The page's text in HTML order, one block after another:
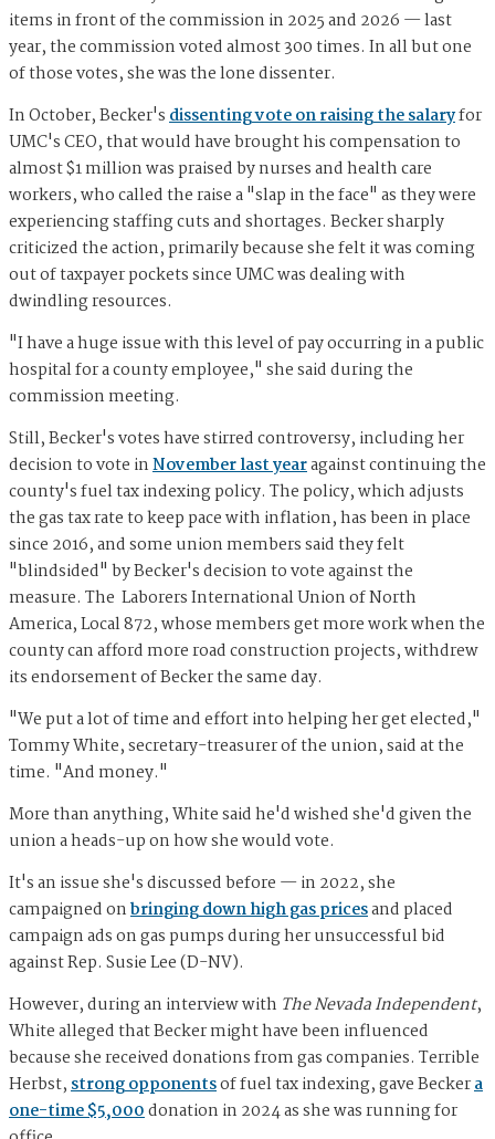
items in front of the commission in 2025 and 2026 — last
year, the commission voted almost 300 times. In all but one
of those votes, she was the lone dissenter.
In October, Becker'sdissenting vote on raising the salaryfor
UMC's CEO, that would have brought his compensation to
almost $1 million was praised by nurses and health care
workers, who called the raise a "slap in the face" as they were
experiencing staffing cuts and shortages. Becker sharply
criticized the action, primarily because she felt it was coming
out of taxpayer pockets since UMC was dealing with
dwindling resources.
"I have a huge issue with this level of pay occurring in a public
hospital for a county employee," she said during the
commission meeting.
Still, Becker's votes have stirred controversy, including her
decision to vote inNovember last yearagainst continuing the
county's fuel tax indexing policy. The policy, which adjusts
the gas tax rate to keep pace with inflation, has been in place
since 2016, and some union members said they felt
"blindsided" by Becker's decision to vote against the
measure. The Laborers International Union of North
America, Local 872, whose members get more work when the
county can afford more road construction projects, withdrew
its endorsement of Becker the same day.
"We put a lot of time and effort into helping her get elected,"
Tommy White, secretary-treasurer of the union, said at the
time. "And money."
More than anything, White said he'd wished she'd given the
union a heads-up on how she would vote.
It's an issue she's discussed before — in 2022, she
campaigned onbringing down high gas pricesand placed
campaign ads on gas pumps during her unsuccessful bid
against Rep. Susie Lee (D-NV).
However, during an interview with The Nevada Independent,
White alleged that Becker might have been influenced
because she received donations from gas companies. Terrible
Herbst,strong opponentsof fuel tax indexing, gave Beckera
one-time $5,000donation in 2024 as she was running for